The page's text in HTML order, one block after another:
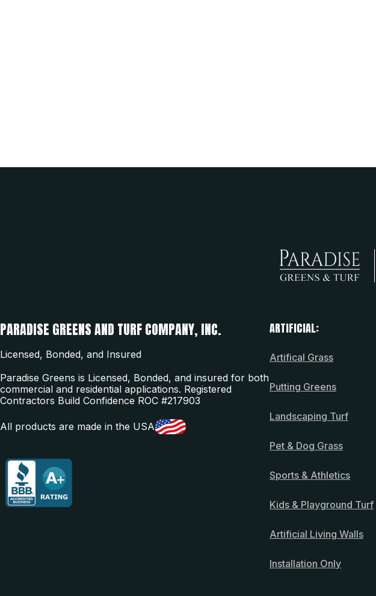
PARADISE GREENS AND TURF COMPANY, INC.
Licensed, Bonded, and Insured
Paradise Greens is Licensed, Bonded, and insured for both
commercial and residential applications. Registered
Contractors Build Confidence ROC #217903
All products are made in the USA
ARTIFICIAL:
Artifical Grass
Putting Greens
Landscaping Turf
Pet & Dog Grass
Sports & Athletics
Kids & Playground Turf
Artificial Living Walls
Installation Only